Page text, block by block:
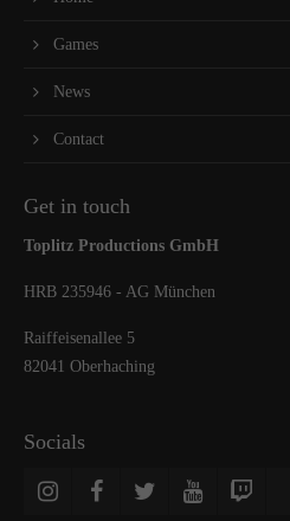
Games
News
Contact
Get in touch
Toplitz Productions GmbH
HRB 235946 - AG München
Raiffeisenallee 5
82041 Oberhaching
Socials